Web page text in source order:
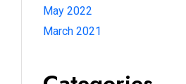
May 2022
March 2021